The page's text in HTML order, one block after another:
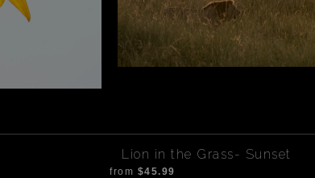
Lion in the Grass- Sunset
from $45.99